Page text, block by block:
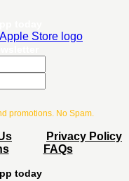
promotions. No Spam.
Privacy Policy
FAQs
today